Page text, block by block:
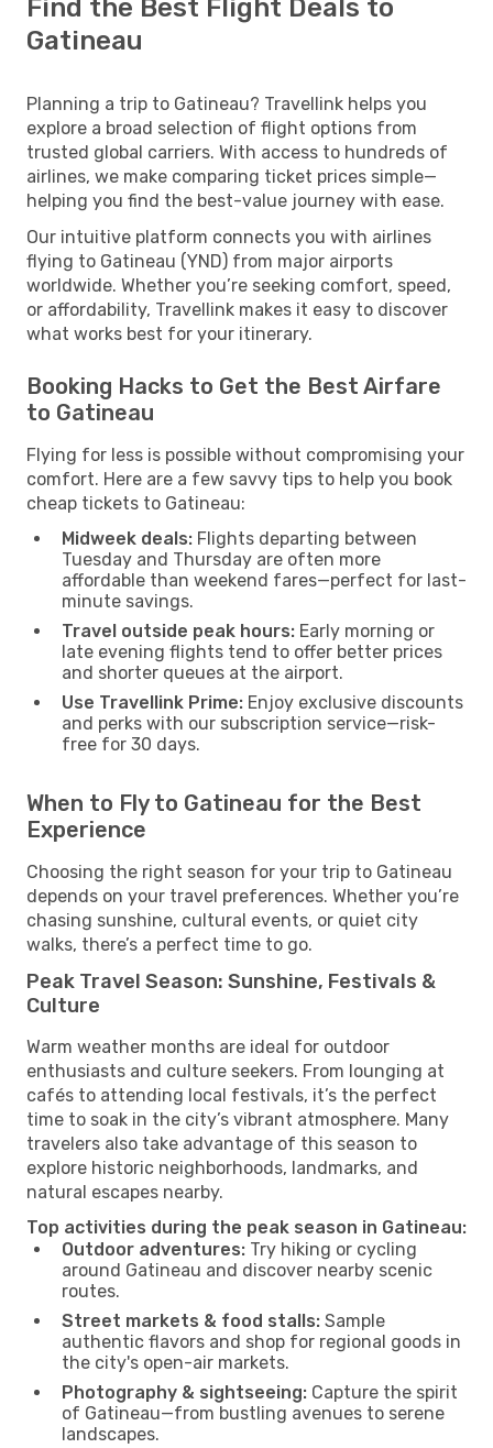
Find the Best Flight Deals to
Gatineau
Planning a trip to Gatineau? Travellink helps you
explore a broad selection of flight options from
trusted global carriers. With access to hundreds of
airlines, we make comparing ticket prices simple—
helping you find the best-value journey with ease.
Our intuitive platform connects you with airlines
flying to Gatineau (YND) from major airports
worldwide. Whether you’re seeking comfort, speed,
or affordability, Travellink makes it easy to discover
what works best for your itinerary.
Booking Hacks to Get the Best Airfare
to Gatineau
Flying for less is possible without compromising your
comfort. Here are a few savvy tips to help you book
cheap tickets to Gatineau:
Midweek deals: Flights departing between
Tuesday and Thursday are often more
affordable than weekend fares—perfect for last-
minute savings.
Travel outside peak hours: Early morning or
late evening flights tend to offer better prices
and shorter queues at the airport.
Use Travellink Prime: Enjoy exclusive discounts
and perks with our subscription service—risk-
free for 30 days.
When to Fly to Gatineau for the Best
Experience
Choosing the right season for your trip to Gatineau
depends on your travel preferences. Whether you’re
chasing sunshine, cultural events, or quiet city
walks, there’s a perfect time to go.
Peak Travel Season: Sunshine, Festivals &
Culture
Warm weather months are ideal for outdoor
enthusiasts and culture seekers. From lounging at
cafés to attending local festivals, it’s the perfect
time to soak in the city’s vibrant atmosphere. Many
travelers also take advantage of this season to
explore historic neighborhoods, landmarks, and
natural escapes nearby.
Top activities during the peak season in Gatineau:
Outdoor adventures: Try hiking or cycling
around Gatineau and discover nearby scenic
routes.
Street markets & food stalls: Sample
authentic flavors and shop for regional goods in
the city's open-air markets.
Photography & sightseeing: Capture the spirit
of Gatineau—from bustling avenues to serene
landscapes.